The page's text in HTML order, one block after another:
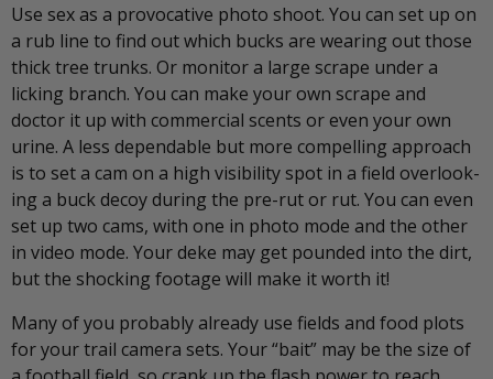
Use sex as a provocative photo shoot. You can set up on
a rub line to find out which bucks are wearing out those
thick tree trunks. Or monitor a large scrape under a
licking branch. You can make your own scrape and
doctor it up with commercial scents or even your own
urine. A less dependable but more compelling approach
is to set a cam on a high visibility spot in a field overlook-
ing a buck decoy during the pre-rut or rut. You can even
set up two cams, with one in photo mode and the other
in video mode. Your deke may get pounded into the dirt,
but the shocking footage will make it worth it!
Many of you probably already use fields and food plots
for your trail camera sets. Your “bait” may be the size of